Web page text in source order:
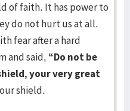
of faith. It has power to
do not hurt us at all.
fear after a hard
and said, “Do not be
your very great
shield.